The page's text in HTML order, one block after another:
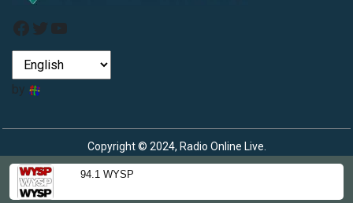
94.1 WYSP
Facebook
Twitter
YouTube
by
Copyright © 2024, Radio Online Live.